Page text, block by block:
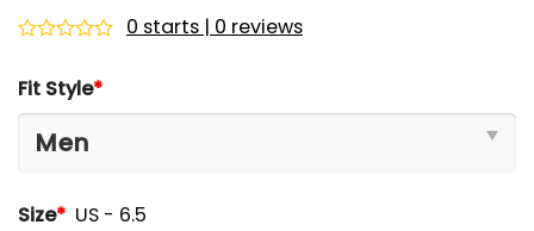
out
of
0 starts | 0 reviews
Fit Style*
Size* US - 6.5